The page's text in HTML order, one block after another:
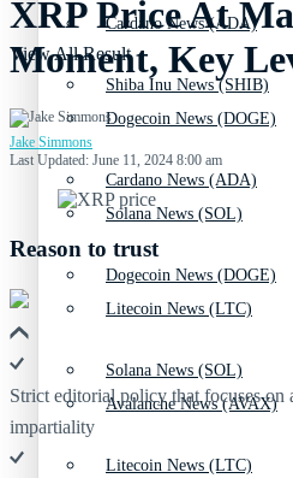
Cardano News (ADA)
Dogecoin News (DOGE)
Solana News (SOL)
Litecoin News (LTC)
Avalanche News (AVAX)
Shiba Inu News (SHIB)
Cardano News (ADA)
Dogecoin News (DOGE)
Solana News (SOL)
Litecoin News (LTC)
View All Result
XRP Price At
Moment, Key
Jake Simmons
Last Updated: June 11, 2024 8:00 am
Reason to trust
Strict editorial policy that focuses on
impartiality